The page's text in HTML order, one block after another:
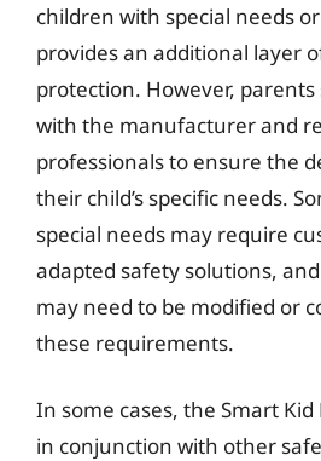
children with special needs
provides an additional layer
protection. However,
with the manufacturer and
professionals to ensure the
their child’s specific needs.
special needs may require
adapted safety solutions,
may need to be modified or
these requirements.
In some cases, the Smart
in conjunction with other